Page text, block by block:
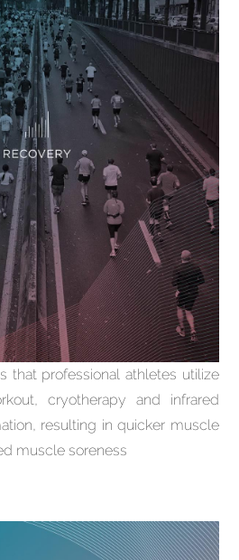
that professional athletes utilize
cryotherapy and infrared
resulting in quicker muscle
muscle soreness